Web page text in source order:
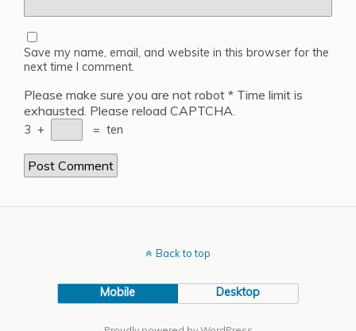
Save my name, email, and website in this browser for the
next time I comment.
Please make sure you are not robot * Time limit is
exhausted. Please reload CAPTCHA.
3 + = ten
Back to top
Mobile Desktop